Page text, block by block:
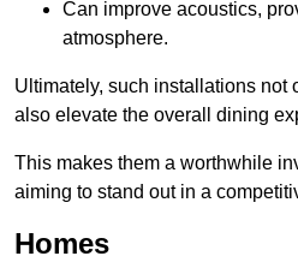
Can improve acoustics,
atmosphere.
Ultimately, such installations not
also elevate the overall dining
This makes them a worthwhile
aiming to stand out in a
Homes